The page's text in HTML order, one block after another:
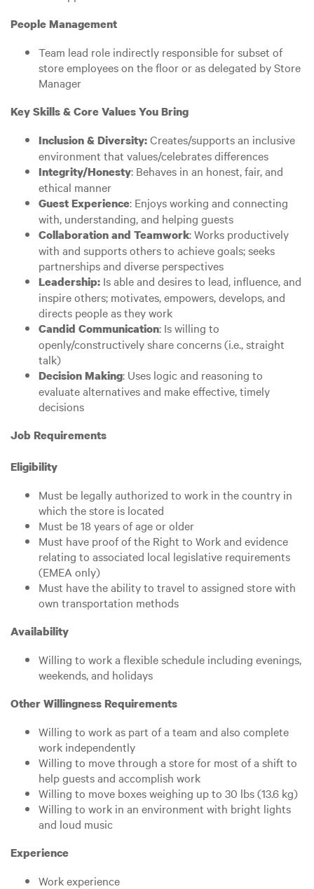
People Management
Team lead role indirectly responsible for subset of
store employees on the floor or as delegated by Store
Manager
Key Skills & Core Values You Bring
Inclusion & Diversity:Creates/supports an inclusive
environment that values/celebrates differences
Integrity/Honesty: Behaves in an honest, fair, and
ethical manner
Guest Experience: Enjoys working and connecting
with, understanding, and helping guests
Collaboration and Teamwork: Works productively
with and supports others to achieve goals; seeks
partnerships and diverse perspectives
Leadership: Is able and desires to lead, influence, and
inspire others; motivates, empowers, develops, and
directs people as they work
Candid Communication: Is willing to
openly/constructively share concerns (i.e., straight
talk)
Decision Making: Uses logic and reasoning to
evaluate alternatives and make effective, timely
decisions
Job Requirements
Eligibility
Must be legally authorized to work in the country in
which the store is located
Must be 18 years of age or older
Must have proof of the Right to Work and evidence
relating to associated local legislative requirements
(EMEA only)
Must have the ability to travel to assigned store with
own transportation methods
Availability
Willing to work a flexible schedule including evenings,
weekends, and holidays
Other Willingness Requirements
Willing to work as part of a team and also complete
work independently
Willing to move through a store for most of a shift to
help guests and accomplish work
Willing to move boxes weighing up to 30 lbs (13.6 kg)
Willing to work in an environment with bright lights
and loud music
Experience
Work experience